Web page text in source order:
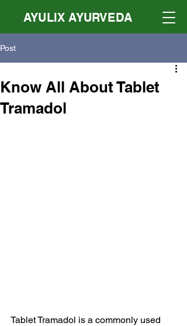
AYULIX AYURVEDA
Post
Know All About Tablet
Tramadol
Tablet Tramadol is a commonly used